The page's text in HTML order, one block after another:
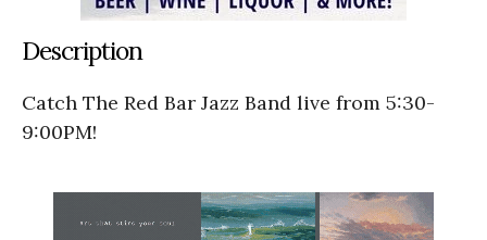
Description
Catch The Red Bar Jazz Band live from 5:30-
9:00PM!